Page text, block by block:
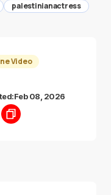
palestinianactress
Video
Feb 08, 2026